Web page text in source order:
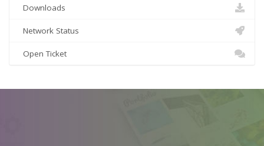
Downloads
Network Status
Open Ticket